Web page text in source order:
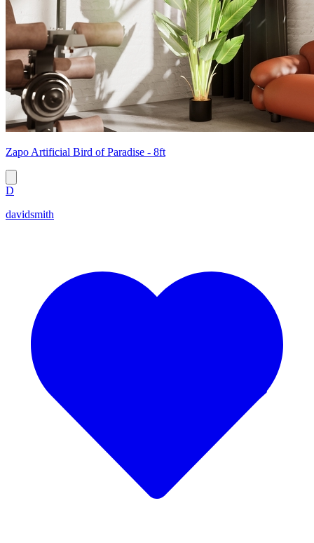
Zapo Artificial Bird of Paradise - 8ft
D
davidsmith